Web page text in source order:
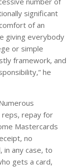
significant
of an
giving everybody
or simple
framework, and
he
reps, repay for
Mastercards
no
in any case, to
gets a card,